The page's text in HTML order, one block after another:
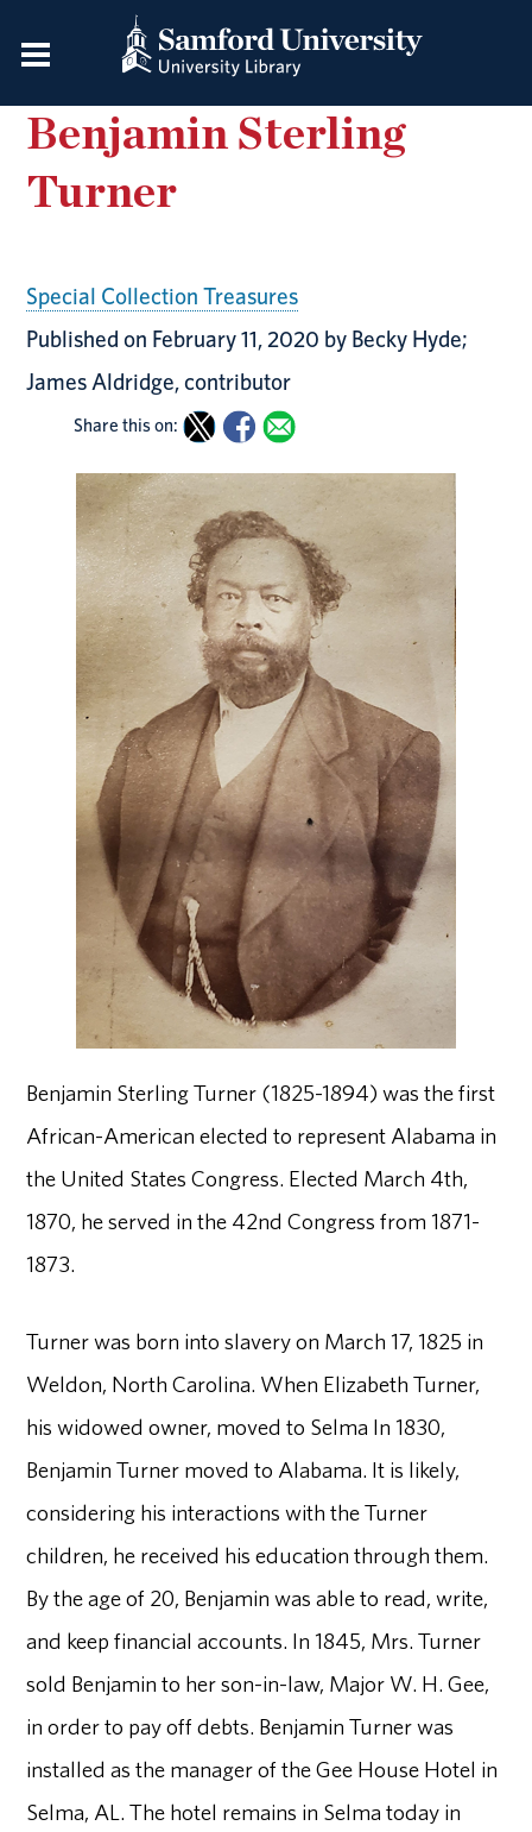
Benjamin Sterling
Turner
Special Collection Treasures
Published on February 11, 2020 by Becky Hyde;
James Aldridge, contributor
Share this on:
Benjamin Sterling Turner (1825-1894) was the first
African-American elected to represent Alabama in
the United States Congress. Elected March 4th,
1870, he served in the 42nd Congress from 1871-
1873.
Turner was born into slavery on March 17, 1825 in
Weldon, North Carolina. When Elizabeth Turner,
his widowed owner, moved to Selma In 1830,
Benjamin Turner moved to Alabama. It is likely,
considering his interactions with the Turner
children, he received his education through them.
By the age of 20, Benjamin was able to read, write,
and keep financial accounts. In 1845, Mrs. Turner
sold Benjamin to her son-in-law, Major W. H. Gee,
in order to pay off debts. Benjamin Turner was
installed as the manager of the Gee House Hotel in
Selma, AL. The hotel remains in Selma today in